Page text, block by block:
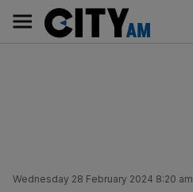
content
AM
Main
navigation
Wednesday 28 February 2024 8:20 am